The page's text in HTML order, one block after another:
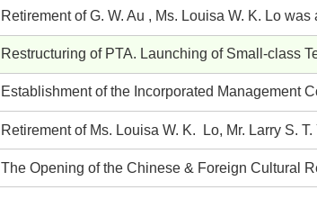
Retirement of G. W. Au , Ms. Louisa W. K. Lo
Restructuring of PTA. Launching of Small-class
Establishment of the Incorporated Management
Retirement of Ms. Louisa W. K. Lo, Mr. Larry S.
The Opening of the Chinese & Foreign Cultural